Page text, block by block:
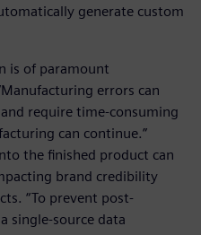
generate custom
is of paramount
errors can
require time-consuming
can continue.”
the finished product can
brand credibility
“To prevent post-
single-source data